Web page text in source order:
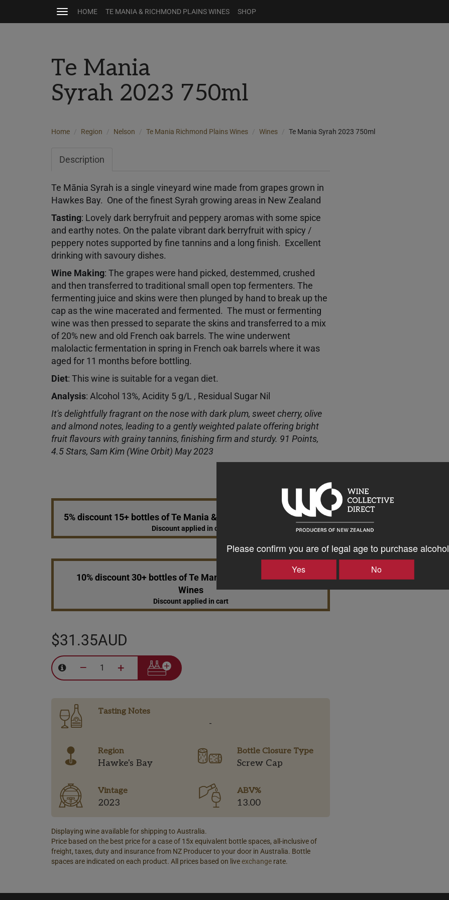
Please confirm you are of legal age to purchase alcohol
Yes No
Toggle
navigation
HOME TE MANIA & RICHMOND PLAINS WINES SHOP
Te Mania
Syrah 2023 750ml
Home Region Nelson Te Mania Richmond Plains Wines Wines Te Mania Syrah 2023 750ml
Description
Te Mānia Syrah is a single vineyard wine made from grapes grown in
Hawkes Bay. One of the finest Syrah growing areas in New Zealand
Tasting: Lovely dark berryfruit and peppery aromas with some spice
and earthy notes. On the palate vibrant dark berryfruit with spicy /
peppery notes supported by fine tannins and a long finish. Excellent
drinking with savoury dishes.
Wine Making: The grapes were hand picked, destemmed, crushed
and then transferred to traditional small open top fermenters. The
fermenting juice and skins were then plunged by hand to break up the
cap as the wine macerated and fermented. The must or fermenting
wine was then pressed to separate the skins and transferred to a mix
of 20% new and old French oak barrels. The wine underwent
malolactic fermentation in spring in French oak barrels where it was
aged for 11 months before bottling.
Diet: This wine is suitable for a vegan diet.
Analysis: Alcohol 13%, Acidity 5 g/L , Residual Sugar Nil
It's delightfully fragrant on the nose with dark plum, sweet cherry, olive
and almond notes, leading to a gently weighted palate offering bright
fruit flavours with grainy tannins, finishing firm and sturdy. 91 Points,
4.5 Stars, Sam Kim (Wine Orbit) May 2023
5% discount 15+ bottles of Te Mania & Richmond Plains Wines
Discount applied in cart
10% discount 30+ bottles of Te Mania & Richmond Plains
Wines
Discount applied in cart
$31.35AUD
– +
Tasting Notes
-
Region
Hawke's Bay
Bottle Closure Type
Screw Cap
Vintage
2023
ABV%
13.00
Displaying wine available for shipping to Australia.
Price based on the best price for a case of 15x equivalent bottle spaces, all-inclusive of
freight, taxes, duty and insurance from NZ Producer to your door in Australia. Bottle
spaces are indicated on each product. All prices based on liveexchange rate.